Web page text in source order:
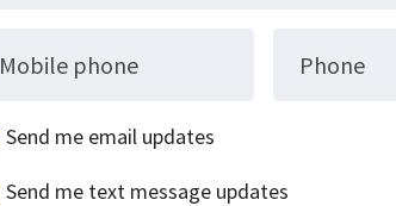
Mobile phone Phone
Send me email updates
Send me text message updates